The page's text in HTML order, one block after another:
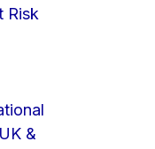
Risk
&